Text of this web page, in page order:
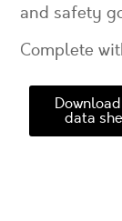
and safety
Complete
data